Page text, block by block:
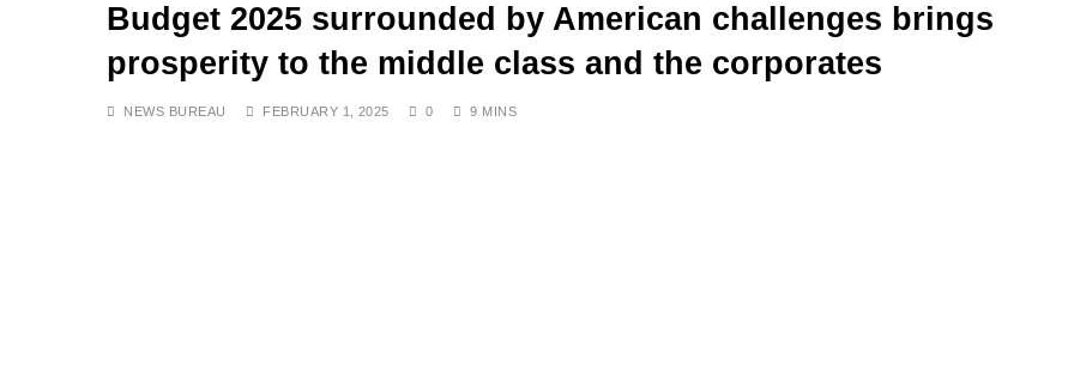
Budget 2025 surrounded by American challenges brings
prosperity to the middle class and the corporates
NEWS BUREAU FEBRUARY 1, 2025 0 9 MINS